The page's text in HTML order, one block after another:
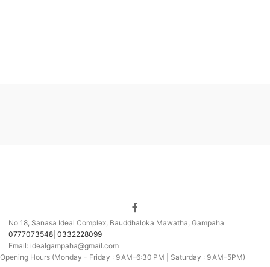
No 18, Sanasa Ideal Complex, Bauddhaloka Mawatha, Gampaha
0777073548| 0332228099
Email: idealgampaha@gmail.com
Opening Hours (Monday - Friday : 9 AM–6:30 PM | Saturday : 9 AM–5PM)